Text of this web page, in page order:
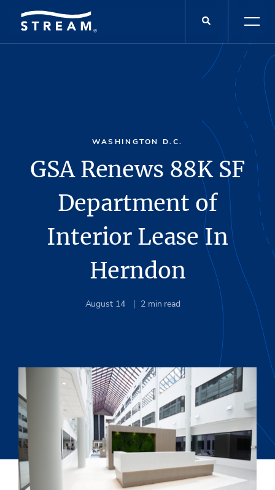
WASHINGTON D.C.
GSA Renews 88K SF
Department of
Interior Lease In
Herndon
August 14 2 min read